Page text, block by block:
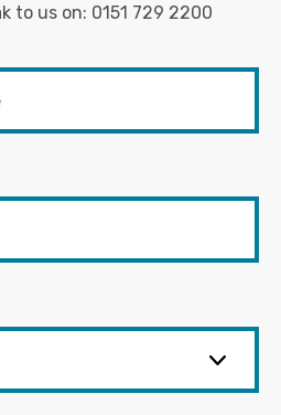
to us on: 0151 729 2200